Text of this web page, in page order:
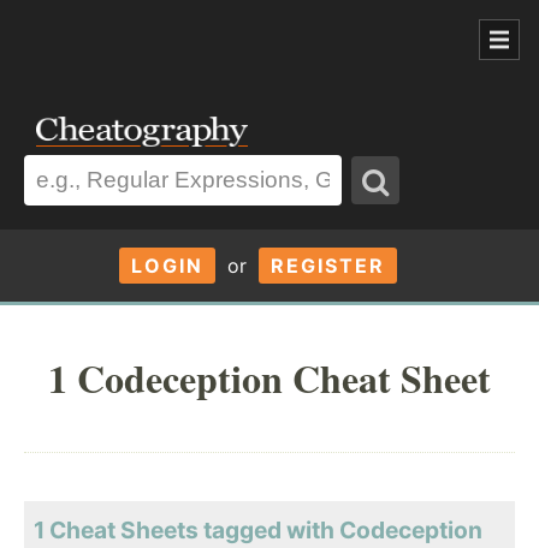
LOGIN or REGISTER
1 Codeception Cheat Sheet
1 Cheat Sheets tagged with Codeception